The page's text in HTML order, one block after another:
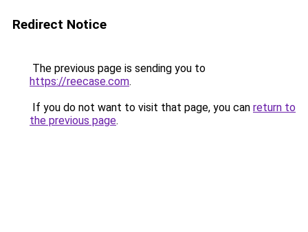
Redirect Notice
The previous page is sending you to
https://reecase.com.
If you do not want to visit that page, you can return to
the previous page.